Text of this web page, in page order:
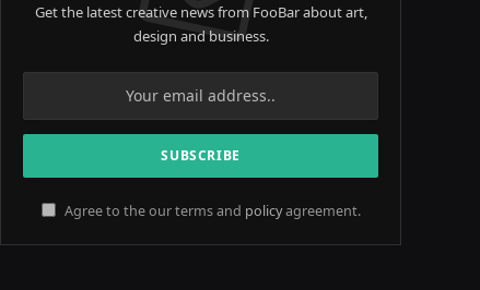
Get the latest creative news from FooBar about art,
design and business.
Agree to the our terms and policyagreement.